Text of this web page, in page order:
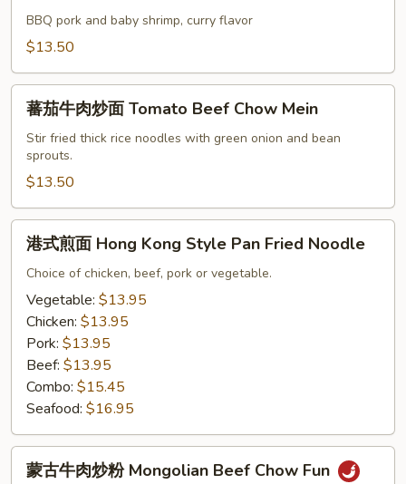
Style
Noodle
BBQ pork and baby shrimp, curry flavor
$13.50
面
Tomato
Beef
Chow
Mein
蕃茄牛肉炒面 Tomato Beef Chow Mein
Stir fried thick rice noodles with green onion and bean
sprouts.
$13.50
Hong
Kong
Style
Pan
Fried
港式煎面 Hong Kong Style Pan Fried Noodle
Choice of chicken, beef, pork or vegetable.
Vegetable: $13.95
Chicken: $13.95
Pork: $13.95
Beef: $13.95
Combo: $15.45
Seafood: $16.95
蒙古牛肉炒粉 Mongolian Beef Chow Fun